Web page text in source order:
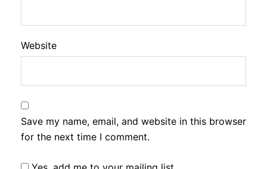
Website
Save my name, email, and website in this browser
for the next time I comment.